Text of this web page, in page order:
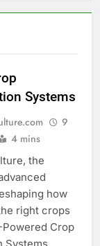
Systems
9
4 mins
the
how
right crops
Crop